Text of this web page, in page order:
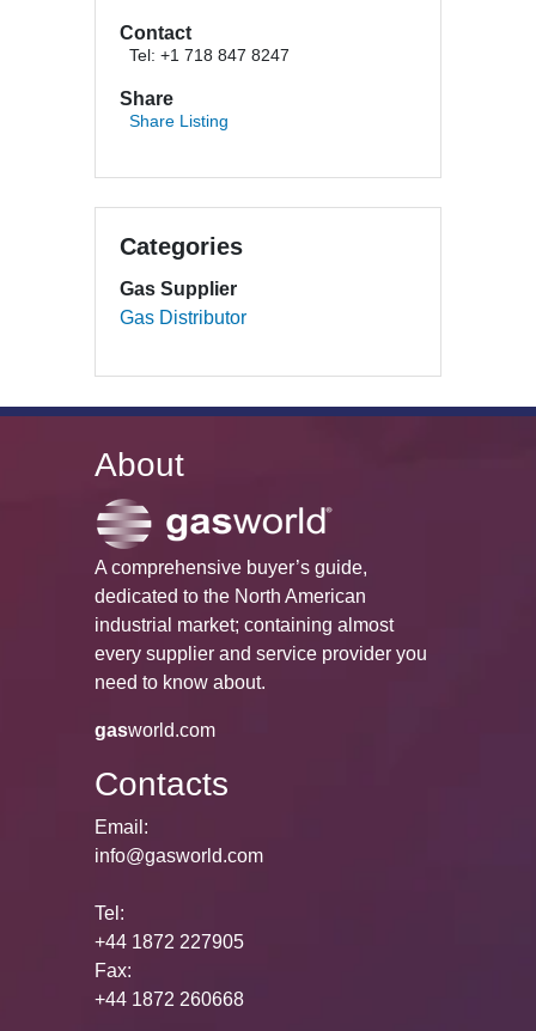
Contact
Tel: +1 718 847 8247
Share
Share Listing
Categories
Gas Supplier
Gas Distributor
About
A comprehensive buyer’s guide,
dedicated to the North American
industrial market; containing almost
every supplier and service provider you
need to know about.
gasworld.com
Contacts
Email:
info@gasworld.com
Tel:
+44 1872 227905
Fax:
+44 1872 260668